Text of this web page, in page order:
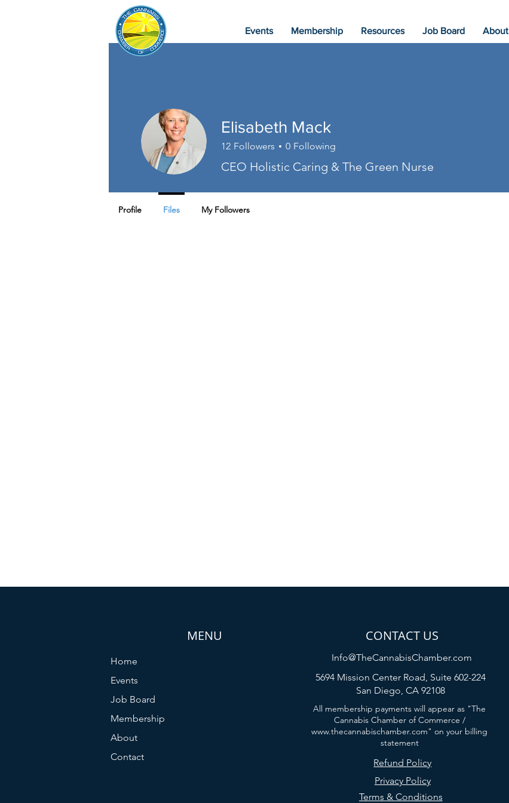
Events Membership Resources Job Board About
Elisabeth Mack
12 Followers 0 Following
CEO Holistic Caring & The Green Nurse
Profile Files My Followers
MENU
Home
Events
Job Board
Membership
About
Contact
CONTACT US
Info@TheCannabisChamber.com
5694 Mission Center Road, Suite 602-224
San Diego, CA 92108
All membership payments will appear as "The
Cannabis Chamber of Commerce /
www.thecannabischamber.com" on your billing
statement
Refund Policy
Privacy Policy
Terms & Conditions